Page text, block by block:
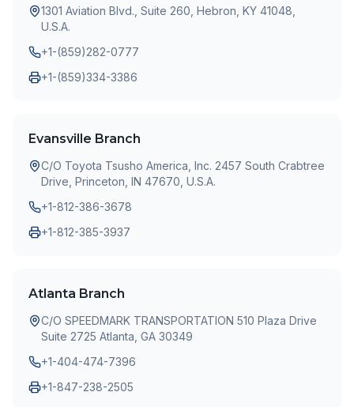
1301 Aviation Blvd., Suite 260, Hebron, KY 41048,
U.S.A.
+1-(859)282-0777
+1-(859)334-3386
Evansville Branch
C/O Toyota Tsusho America, Inc. 2457 South Crabtree
Drive, Princeton, IN 47670, U.S.A.
+1-812-386-3678
+1-812-385-3937
Atlanta Branch
C/O SPEEDMARK TRANSPORTATION 510 Plaza Drive
Suite 2725 Atlanta, GA 30349
+1-404-474-7396
+1-847-238-2505